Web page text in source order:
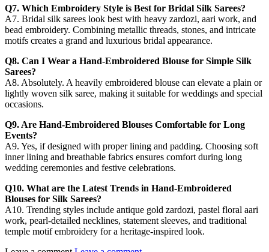
Q7. Which Embroidery Style is Best for Bridal Silk Sarees?
A7. Bridal silk sarees look best with heavy zardozi, aari work, and
bead embroidery. Combining metallic threads, stones, and intricate
motifs creates a grand and luxurious bridal appearance.
Q8. Can I Wear a Hand-Embroidered Blouse for Simple Silk
Sarees?
A8. Absolutely. A heavily embroidered blouse can elevate a plain or
lightly woven silk saree, making it suitable for weddings and special
occasions.
Q9. Are Hand-Embroidered Blouses Comfortable for Long
Events?
A9. Yes, if designed with proper lining and padding. Choosing soft
inner lining and breathable fabrics ensures comfort during long
wedding ceremonies and festive celebrations.
Q10. What are the Latest Trends in Hand-Embroidered
Blouses for Silk Sarees?
A10. Trending styles include antique gold zardozi, pastel floral aari
work, pearl-detailed necklines, statement sleeves, and traditional
temple motif embroidery for a heritage-inspired look.